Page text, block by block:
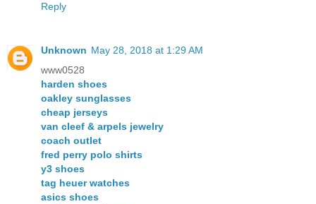
Reply
Unknown May 28, 2018 at 1:29 AM
www0528
harden shoes
oakley sunglasses
cheap jerseys
van cleef & arpels jewelry
coach outlet
fred perry polo shirts
y3 shoes
tag heuer watches
asics shoes